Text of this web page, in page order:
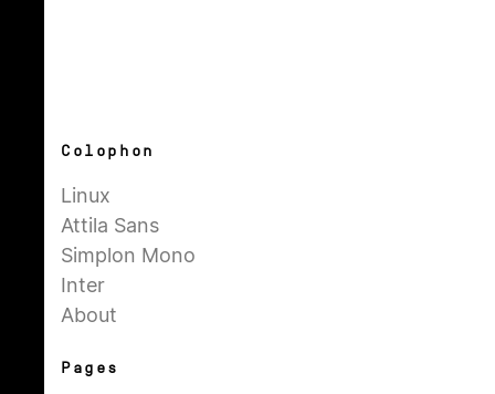
Colophon
Linux
Attila Sans
Simplon Mono
Inter
About
Pages